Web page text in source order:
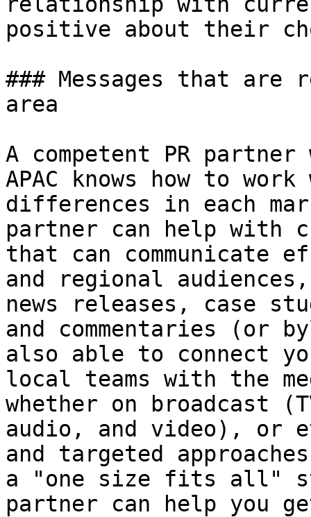
positive about their
### Messages that
area
A competent PR
APAC knows how to
differences in each
partner can help with
that can
and regional
news releases, case
and commentaries (or
also able to connect
local teams with the
whether on broadcast
audio, and video), or
and targeted
a "one size fits all"
partner can help you